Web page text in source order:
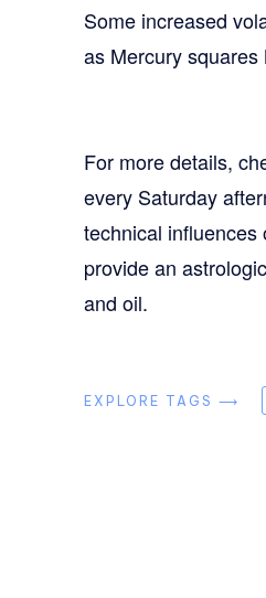
Some increased
as Mercury squares
For more details,
every Saturday
technical
provide an
and oil.
EXPLORE TAGS ⟶